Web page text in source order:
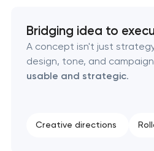
Complete brand
Visual brand identity
Bridging idea to
A concept isn't just
design, tone, and
usable and strategic.
Creative directions